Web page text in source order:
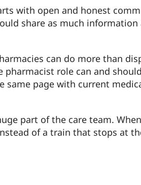
with open and honest
share as much information
can do more than
role can and
page with current
part of the care team.
of a train that stops at